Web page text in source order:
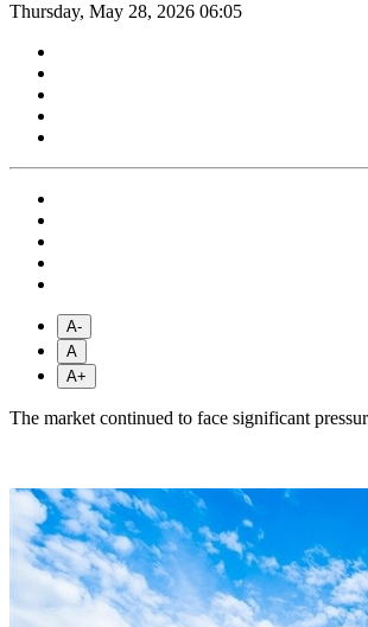
Thursday, May 28, 2026 06:05
A-
A
A+
The market continued to face significant